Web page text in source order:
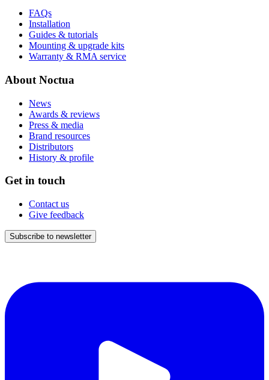
FAQs
Installation
Guides & tutorials
Mounting & upgrade kits
Warranty & RMA service
About Noctua
News
Awards & reviews
Press & media
Brand resources
Distributors
History & profile
Get in touch
Contact us
Give feedback
Subscribe to newsletter